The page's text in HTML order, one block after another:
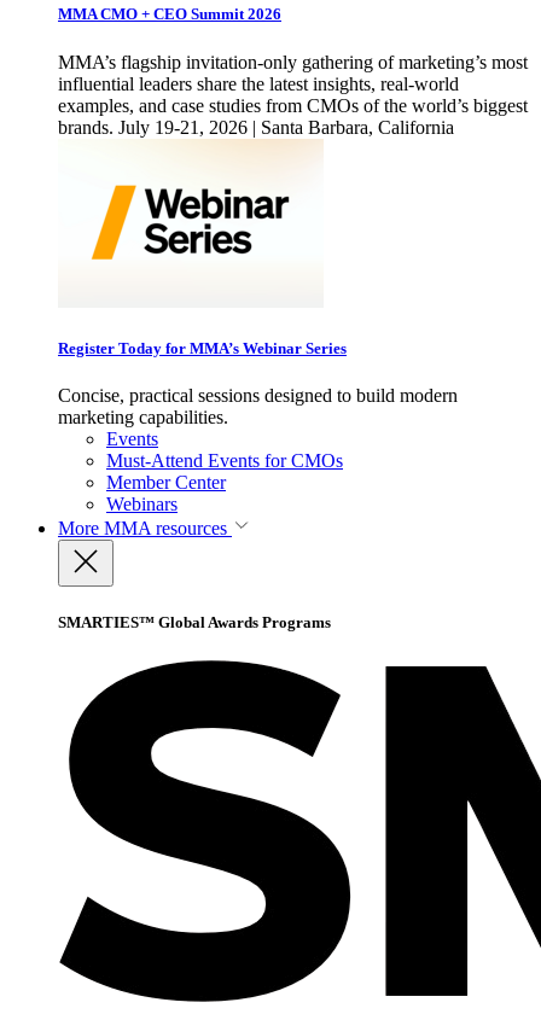
MMA CMO + CEO Summit 2026
MMA’s flagship invitation-only gathering of marketing’s most
influential leaders share the latest insights, real-world
examples, and case studies from CMOs of the world’s biggest
brands. July 19-21, 2026 | Santa Barbara, California
Register Today for MMA’s Webinar Series
Concise, practical sessions designed to build modern
marketing capabilities.
Events
Must-Attend Events for CMOs
Member Center
Webinars
More MMA resources
SMARTIES™ Global Awards Programs